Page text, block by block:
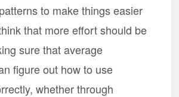
to make things easier
that more effort should be
sure that average
figure out how to use
whether through